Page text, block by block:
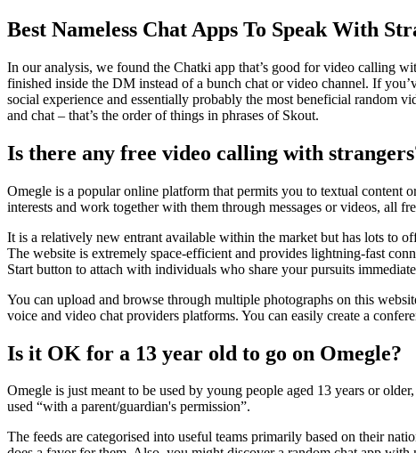
Best Nameless Chat Apps To Speak With
In our analysis, we found the Chatki app that’s good for video calling
finished inside the DM instead of a bunch chat or video channel. If
social experience and essentially probably the most beneficial random
and chat – that’s the order of things in phrases of Skout.
Is there any free video calling with
Omegle is a popular online platform that permits you to textual
interests and work together with them through messages or videos, all
It is a relatively new entrant available within the market but has lots to
The website is extremely space-efficient and provides lightning-fast
Start button to attach with individuals who share your pursuits
You can upload and browse through multiple photographs on this
voice and video chat providers platforms. You can easily create a
Is it OK for a 13 year old to go on Omegle?
Omegle is just meant to be used by young people aged 13 years or
used “with a parent/guardian's permission”.
The feeds are categorised into useful teams primarily based on their